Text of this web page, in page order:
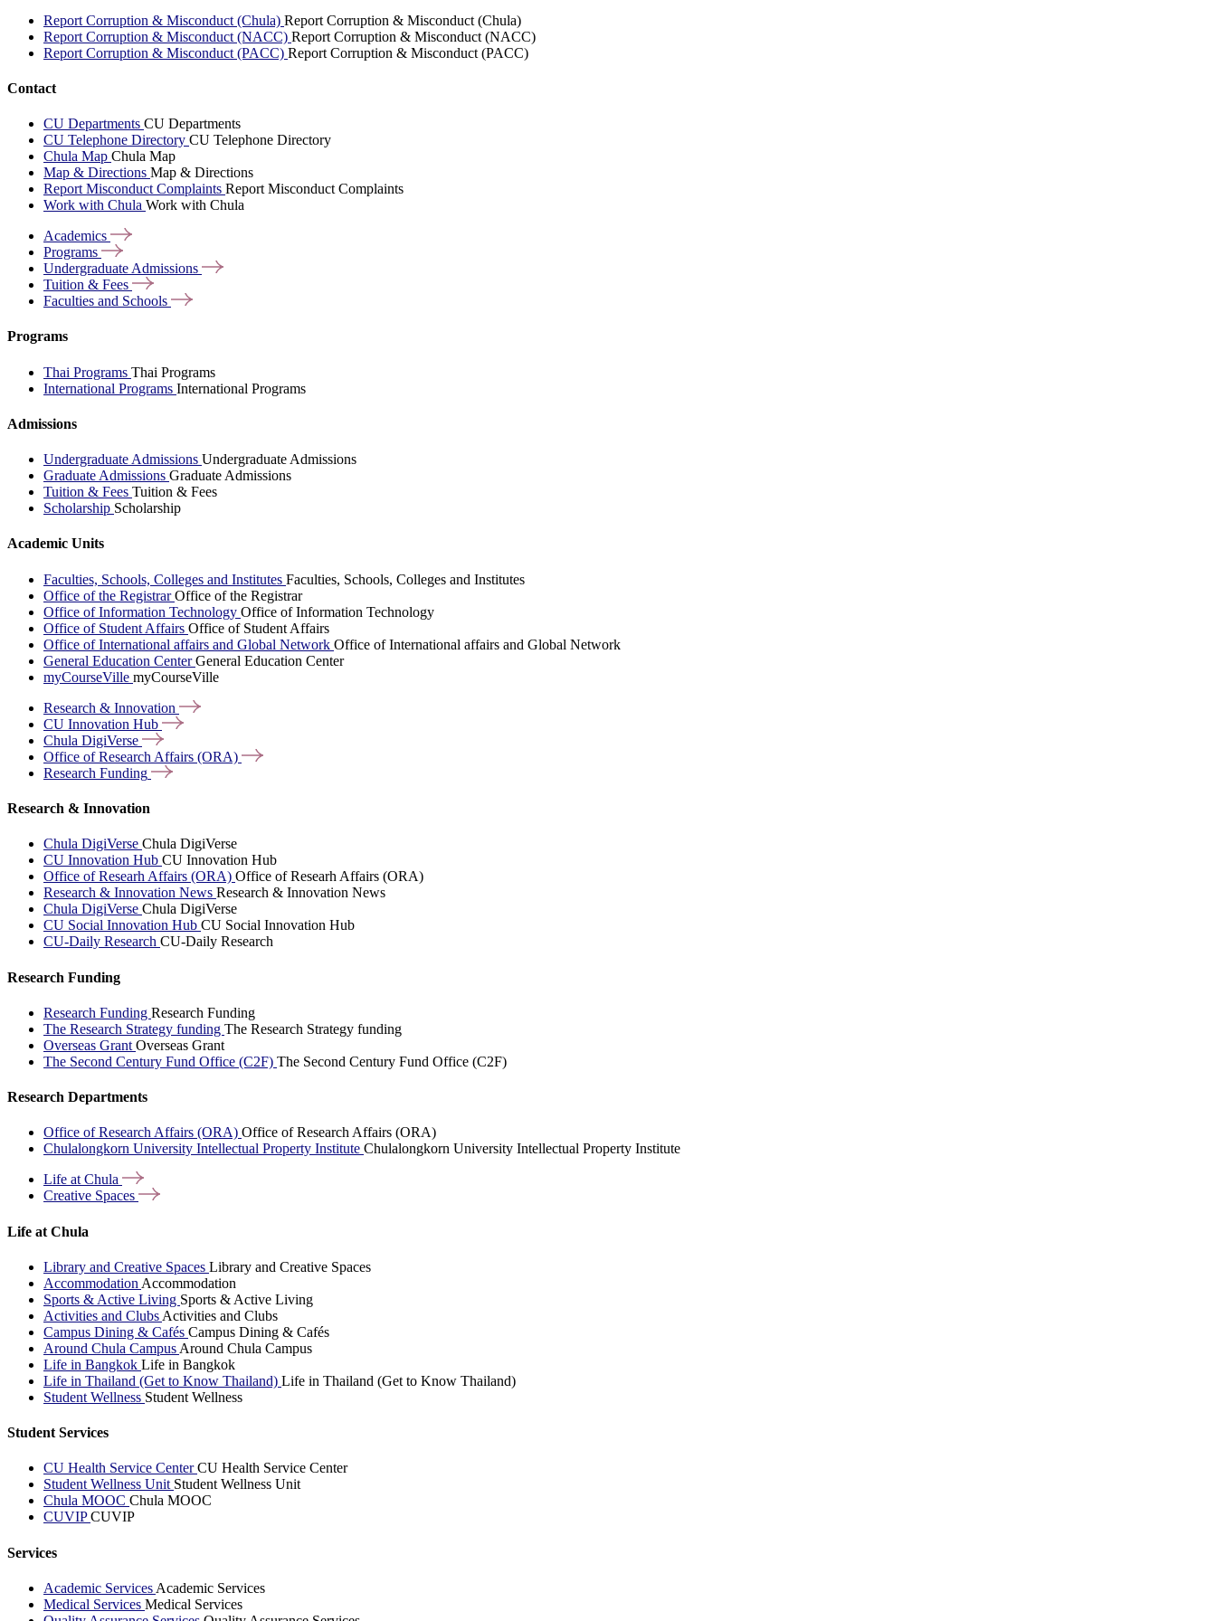
Report Corruption & Misconduct (Chula) Report Corruption & Misconduct (Chula)
Report Corruption & Misconduct (NACC) Report Corruption & Misconduct (NACC)
Report Corruption & Misconduct (PACC) Report Corruption & Misconduct (PACC)
Contact
CU Departments CU Departments
CU Telephone Directory CU Telephone Directory
Chula Map Chula Map
Map & Directions Map & Directions
Report Misconduct Complaints Report Misconduct Complaints
Work with Chula Work with Chula
Academics
Programs
Undergraduate Admissions
Tuition & Fees
Faculties and Schools
Programs
Thai Programs Thai Programs
International Programs International Programs
Admissions
Undergraduate Admissions Undergraduate Admissions
Graduate Admissions Graduate Admissions
Tuition & Fees Tuition & Fees
Scholarship Scholarship
Academic Units
Faculties, Schools, Colleges and Institutes Faculties, Schools, Colleges and Institutes
Office of the RegistrarOffice of the Registrar
Office of Information Technology Office of Information Technology
Office of Student Affairs Office of Student Affairs
Office of International affairs and Global Network Office of International affairs and Global Network
General Education CenterGeneral Education Center
myCourseVille myCourseVille
Research & Innovation
CU Innovation Hub
Chula DigiVerse
Office of Research Affairs (ORA)
Research Funding
Research & Innovation
Chula DigiVerse Chula DigiVerse
CU Innovation Hub CU Innovation Hub
Office of Researh Affairs (ORA) Office of Researh Affairs (ORA)
Research & Innovation News Research & Innovation News
Chula DigiVerse Chula DigiVerse
CU Social Innovation Hub CU Social Innovation Hub
CU-Daily Research CU-Daily Research
Research Funding
Research Funding Research Funding
The Research Strategy funding The Research Strategy funding
Overseas Grant Overseas Grant
The Second Century Fund Office (C2F) The Second Century Fund Office (C2F)
Research Departments
Office of Research Affairs (ORA) Office of Research Affairs (ORA)
Chulalongkorn University Intellectual Property Institute Chulalongkorn University Intellectual Property Institute
Life at Chula
Creative Spaces
Life at Chula
Library and Creative Spaces Library and Creative Spaces
Accommodation Accommodation
Sports & Active Living Sports & Active Living
Activities and Clubs Activities and Clubs
Campus Dining & Cafés Campus Dining & Cafés
Around Chula Campus Around Chula Campus
Life in Bangkok Life in Bangkok
Life in Thailand (Get to Know Thailand) Life in Thailand (Get to Know Thailand)
Student Wellness Student Wellness
Student Services
CU Health Service CenterCU Health Service Center
Student Wellness Unit Student Wellness Unit
Chula MOOC Chula MOOC
CUVIPCUVIP
Services
Academic Services Academic Services
Medical Services Medical Services